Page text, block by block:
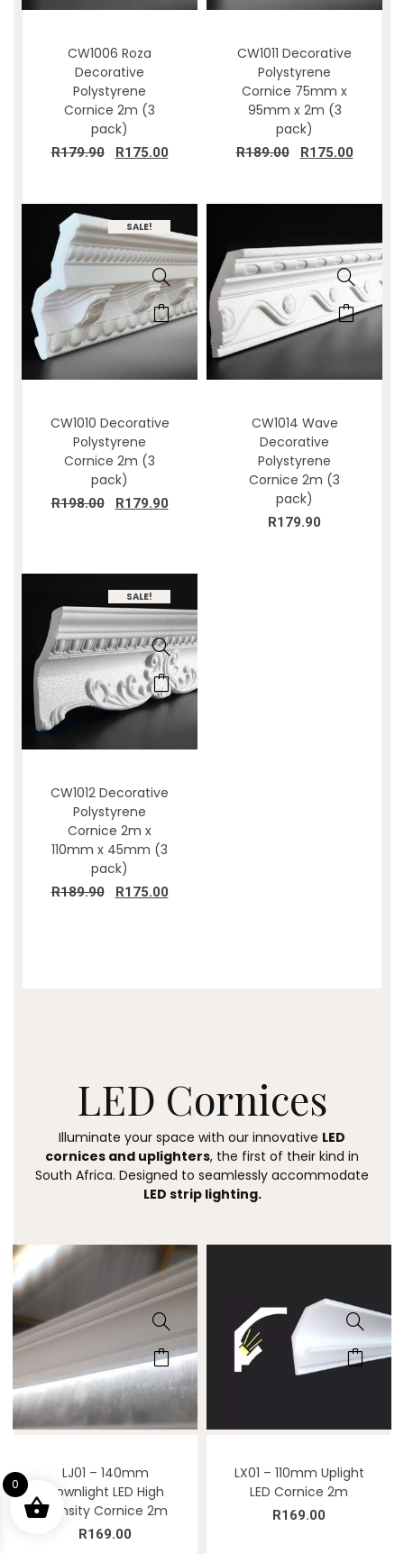
CW1006 Roza
Decorative
Polystyrene
Cornice 2m (3
pack)
R179.90 R175.00
CW1011 Decorative
Polystyrene
Cornice 75mm x
95mm x 2m (3
pack)
R189.00 R175.00
SALE!
CW1010 Decorative
Polystyrene
Cornice 2m (3
pack)
R198.00 R179.90
CW1014 Wave
Decorative
Polystyrene
Cornice 2m (3
pack)
R179.90
SALE!
CW1012 Decorative
Polystyrene
Cornice 2m x
110mm x 45mm (3
pack)
R189.90 R175.00
LED Cornices
Illuminate your space with our innovative LED
cornices and uplighters, the first of their kind in
South Africa. Designed to seamlessly accommodate
LED strip lighting.
LJ01 – 140mm
Downlight LED High
Density Cornice 2m
R169.00
LX01 – 110mm Uplight
LED Cornice 2m
R169.00
0